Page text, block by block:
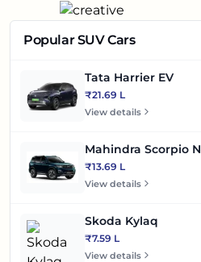
Popular SUV Cars
Tata Harrier EV
₹21.69 L
View details
Mahindra Scorpio N
₹13.69 L
View details
Skoda Kylaq
₹7.59 L
View details